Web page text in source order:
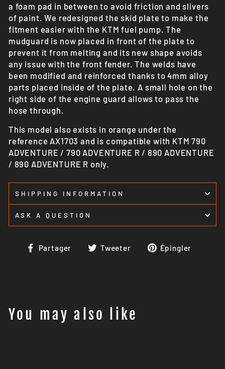
a foam pad in between to avoid friction and slivers
of paint. We redesigned the skid plate to make the
fitment easier with the KTM fuel pump. The
mudguard is now placed in front of the plate to
prevent it from melting and its new shape avoids
any issue with the front fender. The welds have
been modified and reinforced thanks to 4mm alloy
parts placed inside of the plate. A small hole on the
right side of the engine guard allows to pass the
hose through.
This model also exists in orange under the
reference AX1703 and is compatible with KTM 790
ADVENTURE / 790 ADVENTURE R / 890 ADVENTURE
/ 890 ADVENTURE R only.
SHIPPING INFORMATION
ASK A QUESTION
Partager
PartagerTweeter
TweeterÉpingler
You may also like